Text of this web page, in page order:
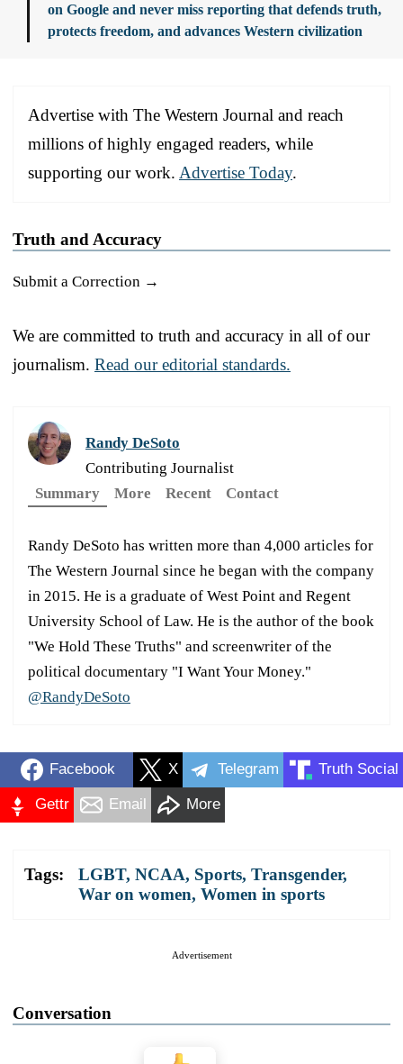
on Google and never miss reporting that defends truth,
protects freedom, and advances Western civilization
Advertise with The Western Journal and reach
millions of highly engaged readers, while
supporting our work. Advertise Today.
Truth and Accuracy
Submit a Correction →
We are committed to truth and accuracy in all of our
journalism. Read our editorial standards.
Randy DeSoto
Contributing Journalist
Summary
More Recent Contact
Randy DeSoto has written more than 4,000 articles for
The Western Journal since he began with the company
in 2015. He is a graduate of West Point and Regent
University School of Law. He is the author of the book
"We Hold These Truths" and screenwriter of the
political documentary "I Want Your Money."
@RandyDeSoto
Facebook X Telegram Truth Social
Gettr Email More
Tags: LGBT, NCAA, Sports, Transgender,
War on women, Women in sports
Advertisement
Conversation